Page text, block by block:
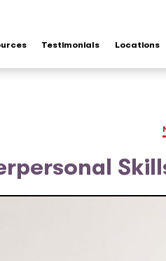
Testimonials Locations